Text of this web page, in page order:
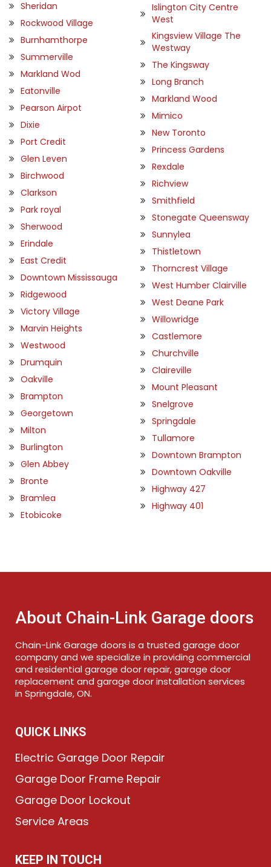
Sheridan
Rockwood Village
Burnhamthorpe
Summerville
Markland Wod
Eatonville
Pearson Airpot
Dixie
Port Credit
Glen Leven
Birchwood
Clarkson
Park royal
Sherwood
Erindale
East Credit
Downtown Mississauga
Ridgewood
Victory Village
Marvin Heights
Westwood
Drumquin
Oakville
Brampton
Georgetown
Milton
Burlington
Glen Abbey
Bronte
Bramlea
Etobicoke
Islington City Centre
West
Kingsview Village The
Westway
The Kingsway
Long Branch
Markland Wood
Mimico
New Toronto
Princess Gardens
Rexdale
Richview
Smithfield
Stonegate Queensway
Sunnylea
Thistletown
Thorncrest Village
West Humber Clairville
West Deane Park
Willowridge
Castlemore
Churchville
Claireville
Mount Pleasant
Snelgrove
Springdale
Tullamore
Downtown Brampton
Downtown Oakville
Highway 427
Highway 401
About Chain-Link Garage doors
Chain-Link Garage doors is a trusted garage door
company and we specialize in providing commercial
and residential garage door repair, garage door
replacement and garage door installation services
in Springdale, ON.
QUICK LINKS
Electric Garage Door Repair
Garage Door Frame Repair
Garage Door Lockout
Service Areas
KEEP IN TOUCH